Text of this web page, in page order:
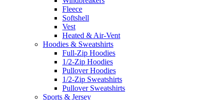
Fleece
Softshell
Vest
Heated & Air-Vent
Hoodies & Sweatshirts
Full-Zip Hoodies
1/2-Zip Hoodies
Pullover Hoodies
1/2-Zip Sweatshirts
Pullover Sweatshirts
Sports & Jersey